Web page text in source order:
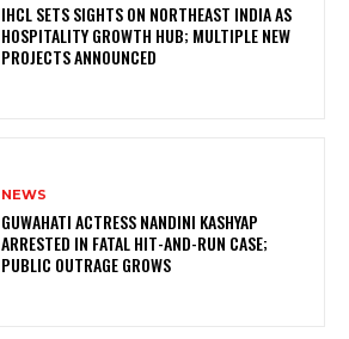
IHCL SETS SIGHTS ON NORTHEAST INDIA AS
HOSPITALITY GROWTH HUB; MULTIPLE NEW
PROJECTS ANNOUNCED
NEWS
GUWAHATI ACTRESS NANDINI KASHYAP
ARRESTED IN FATAL HIT-AND-RUN CASE;
PUBLIC OUTRAGE GROWS